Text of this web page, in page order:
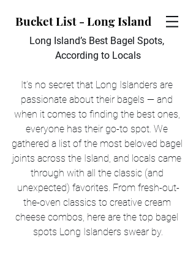
Bucket List - Long Island
Long Island’s Best Bagel Spots,
According to Locals
It’s no secret that Long Islanders are
passionate about their bagels — and
when it comes to finding the best ones,
everyone has their go-to spot. We
gathered a list of the most beloved bagel
joints across the Island, and locals came
through with all the classic (and
unexpected) favorites. From fresh-out-
the-oven classics to creative cream
cheese combos, here are the top bagel
spots Long Islanders swear by.